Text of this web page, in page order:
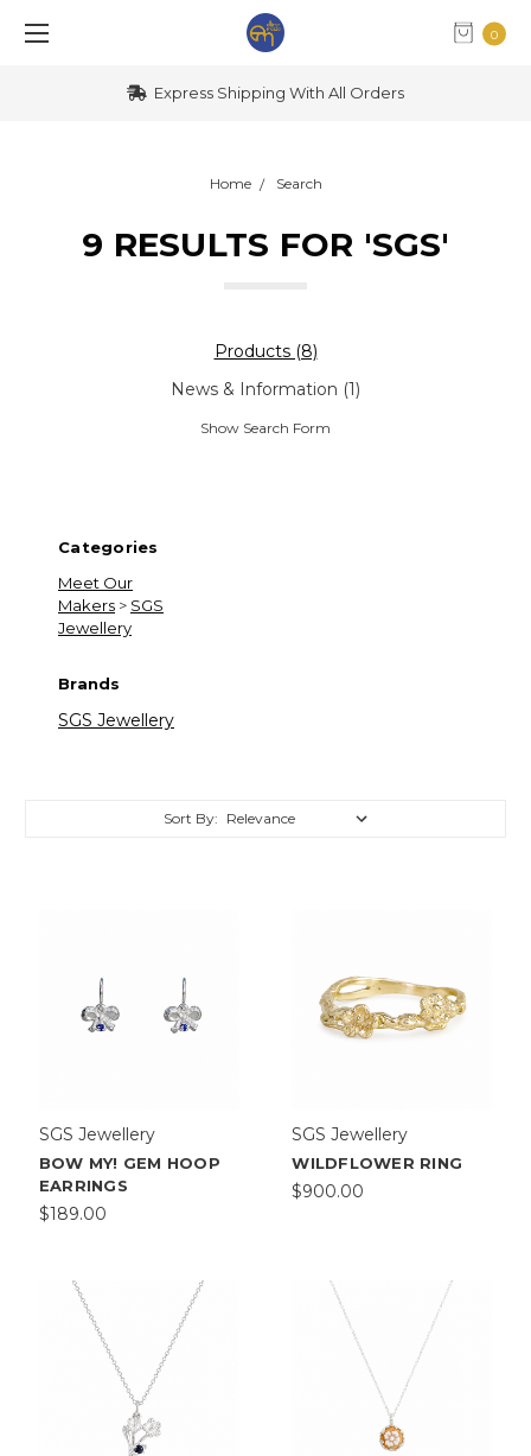
0
Express Shipping With All Orders
Home Search
9 RESULTS FOR 'SGS'
Products (8)
News & Information (1)
Show Search Form
Categories
Meet Our
Makers > SGS
Jewellery
Brands
SGS Jewellery
Makers(Page)
the
talented
jewellers
who
collection.
Every
intentionally
handcrafted
Sort By:
SGS Jewellery
BOW MY! GEM HOOP
EARRINGS
$189.00
SGS Jewellery
WILDFLOWER RING
$900.00